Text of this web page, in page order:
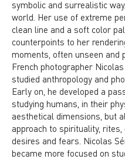
symbolic and surrealistic
world. Her use of extreme
clean line and a soft color
counterpoints to her
moments, often unseen and
French photographer
studied anthropology and
Early on, he developed a
studying humans, in their
aesthetical dimensions, but
approach to spirituality, rites,
desires and fears. Nicolas
became more focused on